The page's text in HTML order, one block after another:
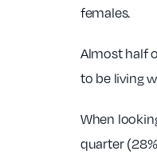
females.
Almost half
to be living
When
quarter